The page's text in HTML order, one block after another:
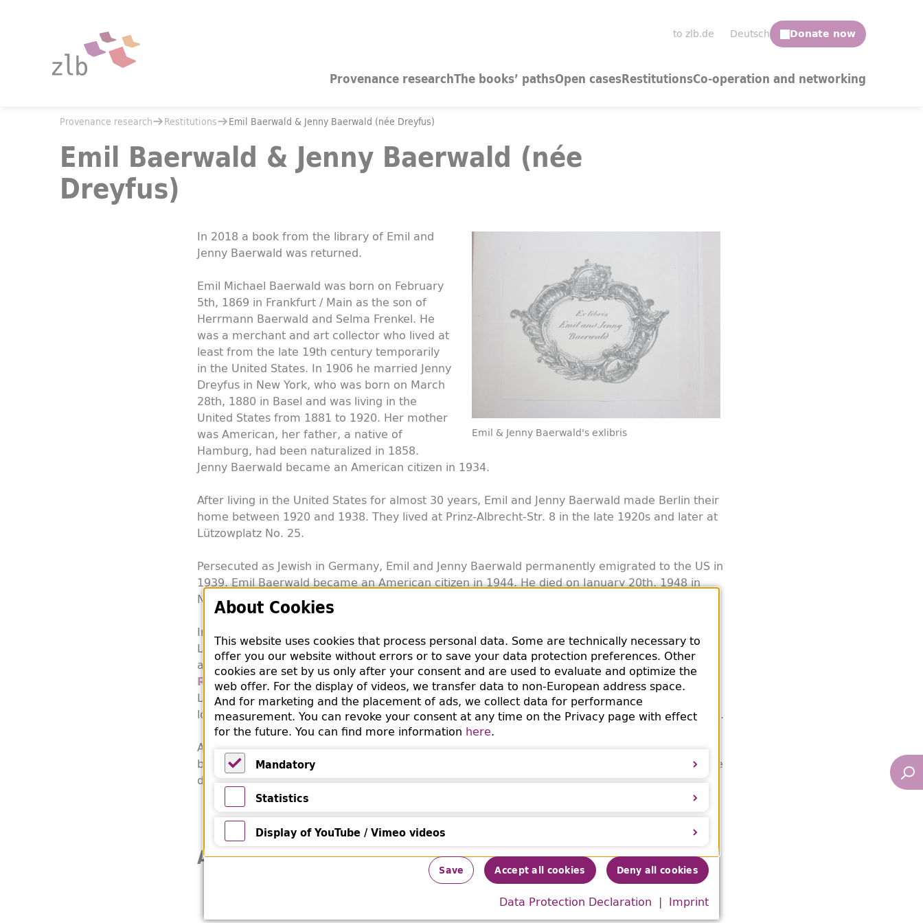
to zlb.de Deutsch
Provenance researchThe books’ pathsOpen casesRestitutionsCo-operation and networking
Emil Baerwald & Jenny Baerwald (née Dreyfus)
You are here:
Provenance research Restitutions Emil Baerwald & Jenny Baerwald (née Dreyfus)
Emil Baerwald & Jenny Baerwald (née
Dreyfus)
Emil & Jenny Baerwald's exlibris
In 2018 a book from the library of Emil and
Jenny Baerwald was returned.
Emil Michael Baerwald was born on February
5th, 1869 in Frankfurt / Main as the son of
Herrmann Baerwald and Selma Frenkel. He
was a merchant and art collector who lived at
least from the late 19th century temporarily
in the United States. In 1906 he married Jenny
Dreyfus in New York, who was born on March
28th, 1880 in Basel and was living in the
United States from 1881 to 1920. Her mother
was American, her father, a native of
Hamburg, had been naturalized in 1858.
Jenny Baerwald became an American citizen in 1934.
After living in the United States for almost 30 years, Emil and Jenny Baerwald made Berlin their
home between 1920 and 1938. They lived at Prinz-Albrecht-Str. 8 in the late 1920s and later at
Lützowplatz No. 25.
Persecuted as Jewish in Germany, Emil and Jenny Baerwald permanently emigrated to the US in
1939. Emil Baerwald became an American citizen in 1944. He died on January 20th, 1948 in
New York. Jenny Baerwald died in 1965. The couple had no children.
In the according entry in the acquisition journal of gifts received in 1948, only the Berlin City
Library's own book depot is noted as the vendor, but various marks in the book itself prove an
acquisition via theBergungsstelle No. 18, "Bibliothek des Deutschen Frauenwerks /
Reichsfrauenführung"(Library of the German Women’s Association / Reich's Women's
Leader, RFF). This acquisition had already attracted attention in the past for containing Nazi-
loot, i.a. books from theInternational Archives of the Women's Movementin Amsterdam.
Another note in the book suggests that the RFF acquired the book in 1943 from an antiquarian
bookstore, Gsellius in Berlin. How this vendor came into the possession of the book could not be
determined.
Additional Information
Information on the emigration of the Baerwalds can be found online in theGeorge S.
Messersmith Papers of the University of Delaware
About Cookies
This website uses cookies that process personal data. Some are technically necessary to
offer you our website without errors or to save your data protection preferences. Other
cookies are set by us only after your consent and are used to evaluate and optimize the
web offer. For the display of videos, we transfer data to non-European address space.
And for marketing and the placement of ads, we collect data for performance
measurement. You can revoke your consent at any time on the Privacy page with effect
for the future. You can find more information here.
Mandatory
Mandatory
Statistics
Statistics
Display of YouTube / Vimeo videos
Display of YouTube / Vimeo videos
Save Accept all cookies Deny all cookies
Data Protection Declaration Imprint